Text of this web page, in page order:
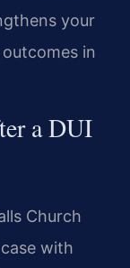
your
in
a DUI
Church
with